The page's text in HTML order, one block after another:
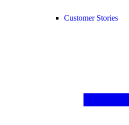
Customer Stories